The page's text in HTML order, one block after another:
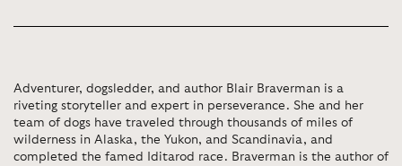
Adventurer, dogsledder, and author Blair Braverman is a
riveting storyteller and expert in perseverance. She and her
team of dogs have traveled through thousands of miles of
wilderness in Alaska, the Yukon, and Scandinavia, and
completed the famed Iditarod race. Braverman is the author of